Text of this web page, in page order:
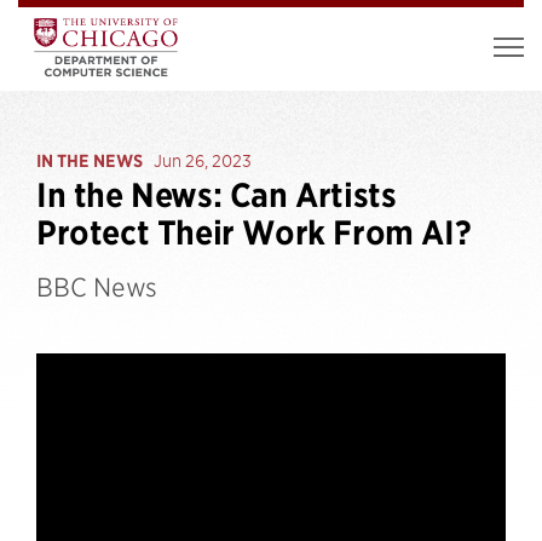
IN THE NEWS Jun 26, 2023
In the News: Can Artists
Protect Their Work From AI?
BBC News